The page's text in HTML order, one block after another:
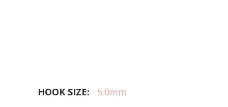
HOOK SIZE: 5.0mm